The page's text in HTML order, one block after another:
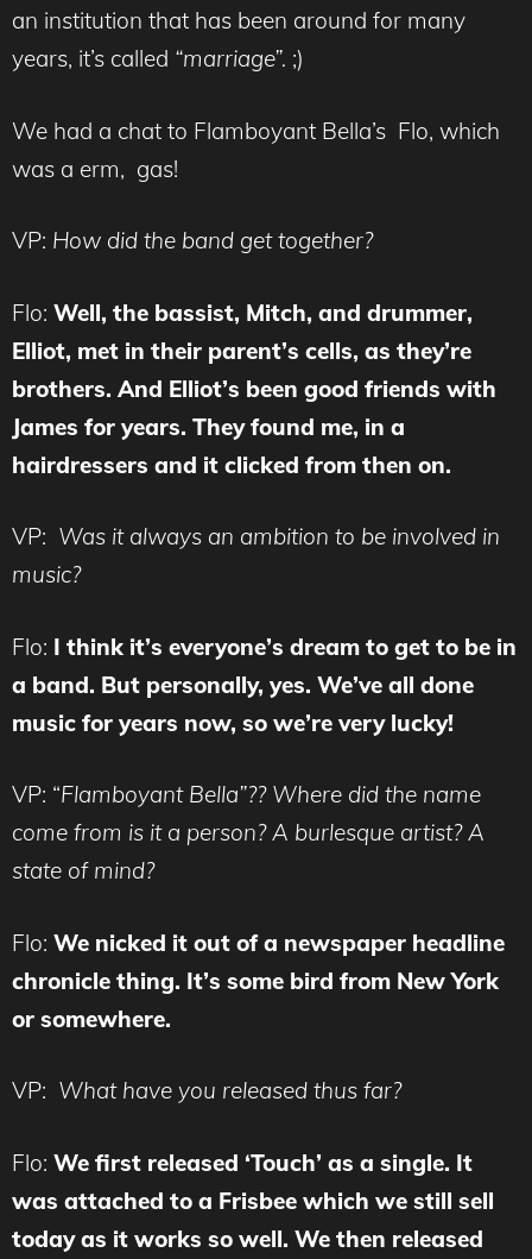
an institution that has been around for many
years, it’s called “marriage”. ;)
We had a chat to Flamboyant Bella’s Flo, which
was a erm, gas!
VP: How did the band get together?
Flo: Well, the bassist, Mitch, and drummer,
Elliot, met in their parent’s cells, as they’re
brothers. And Elliot’s been good friends with
James for years. They found me, in a
hairdressers and it clicked from then on.
VP: Was it always an ambition to be involved in
music?
Flo: I think it’s everyone’s dream to get to be in
a band. But personally, yes. We’ve all done
music for years now, so we’re very lucky!
VP: “Flamboyant Bella”?? Where did the name
come from is it a person? A burlesque artist? A
state of mind?
Flo: We nicked it out of a newspaper headline
chronicle thing. It’s some bird from New York
or somewhere.
VP: What have you released thus far?
Flo: We first released ‘Touch’ as a single. It
was attached to a Frisbee which we still sell
today as it works so well. We then released